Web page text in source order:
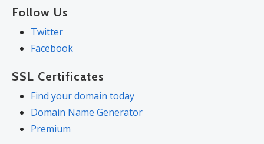
Follow Us
Twitter
Facebook
SSL Certificates
Find your domain today
Domain Name Generator
Premium